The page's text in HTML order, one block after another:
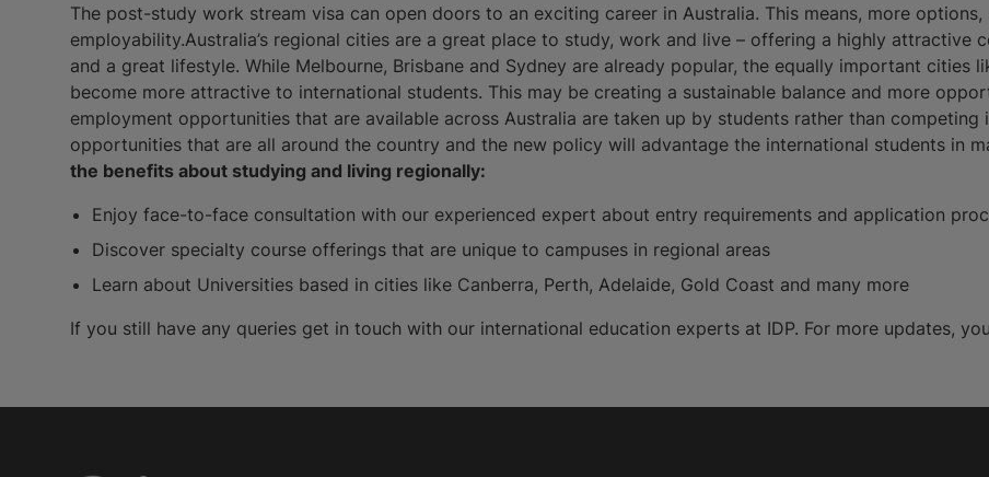
The post-study work stream visa can open doors to an exciting career in Australia. This means, more
employability.Australia’s regional cities are a great place to study, work and live – offering a highly
and a great lifestyle. While Melbourne, Brisbane and Sydney are already popular, the equally important cities
become more attractive to international students. This may be creating a sustainable balance and more
employment opportunities that are available across Australia are taken up by students rather than competing
opportunities that are all around the country and the new policy will advantage the international students in
the benefits about studying and living regionally:
Enjoy face-to-face consultation with our experienced expert about entry requirements and application
Discover specialty course offerings that are unique to campuses in regional areas
Learn about Universities based in cities like Canberra, Perth, Adelaide, Gold Coast and many more
If you still have any queries get in touch with our international education experts at IDP. For more updates,